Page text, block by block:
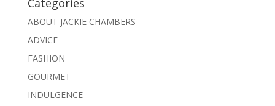
Categories
ABOUT JACKIE CHAMBERS
ADVICE
FASHION
GOURMET
INDULGENCE